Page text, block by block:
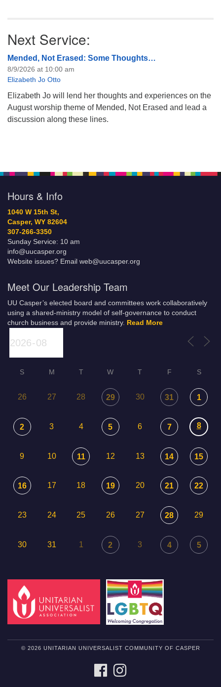
Next Service:
Mended, Not Erased: Some Thoughts…
8/9/2026 at 10:00 am
Elizabeth Jo Otto
Elizabeth Jo will lend her thoughts and experiences on the
August worship theme of Mended, Not Erased and lead a
discussion along these lines.
Hours & Info
1040 W 15th St,
Casper, WY 82604
307-266-3350
Sunday Service: 10 am
info@uucasper.org
Website issues? Email web@uucasper.org
Meet Our Leadership Team
UU Casper’s elected board and committees work collaboratively
using a shared-ministry model of self-governance to conduct
church business and provide ministry. Read More
S M T W T F S
26 27 28 29 30 31 1
2 3 4 5 6 7 8
9 10 11 12 13 14 15
16 17 18 19 20 21 22
23 24 25 26 27 28 29
30 31 1 2 3 4 5
© 2026 UNITARIAN UNIVERSALIST COMMUNITY OF CASPER
FACEBOOK